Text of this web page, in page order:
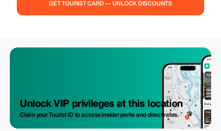
GET TOURIST CARD — UNLOCK DISCOUNTS
Unlock VIP privileges at this location
Claim your Tourist ID to access insider perks and direct rates.